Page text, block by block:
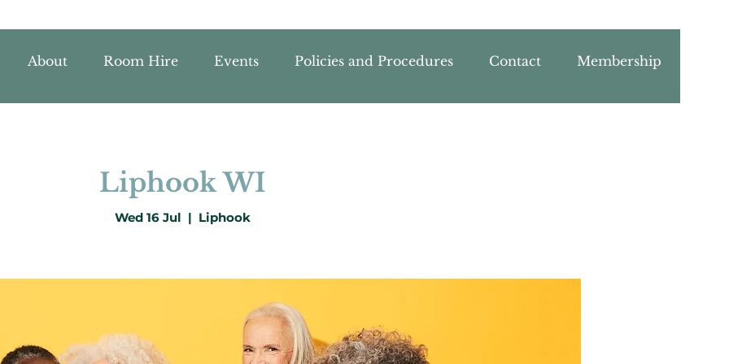
About Room Hire Events Policies and Procedures Contact Membership
Liphook WI
Wed 16 Jul
  |
Liphook